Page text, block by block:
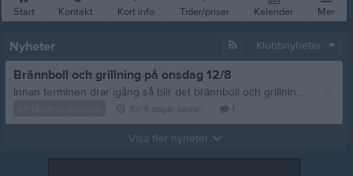
Start Kontakt Kort info Tider/priser Kalender Mer
Nyheter Klubbnyheter
Brännboll och grillning på onsdag 12/8
Innan terminen drar igång så blir det brännboll och grillning, vi sammlas på onsdag 12/8 vid Storan 18:00. Frågor eller matpreferenser? Mejla: styrelsen@gfidrottjudoklubb.se /tränarna
Visa fler nyheter